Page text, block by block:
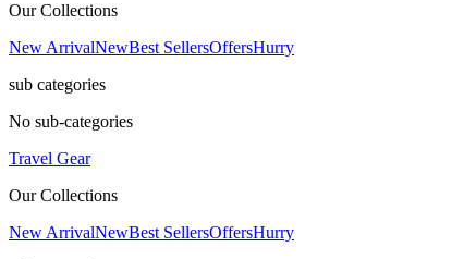
Our Collections
New ArrivalNewBest SellersOffersHurry
sub categories
No sub-categories
Travel Gear
Our Collections
New ArrivalNewBest SellersOffersHurry